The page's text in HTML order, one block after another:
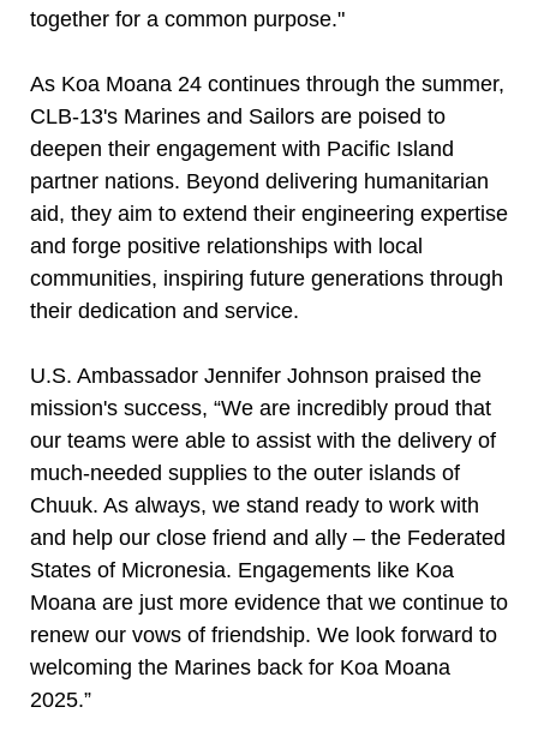
together for a common purpose."
As Koa Moana 24 continues through the summer,
CLB-13's Marines and Sailors are poised to
deepen their engagement with Pacific Island
partner nations. Beyond delivering humanitarian
aid, they aim to extend their engineering expertise
and forge positive relationships with local
communities, inspiring future generations through
their dedication and service.
U.S. Ambassador Jennifer Johnson praised the
mission's success, “We are incredibly proud that
our teams were able to assist with the delivery of
much-needed supplies to the outer islands of
Chuuk. As always, we stand ready to work with
and help our close friend and ally – the Federated
States of Micronesia. Engagements like Koa
Moana are just more evidence that we continue to
renew our vows of friendship. We look forward to
welcoming the Marines back for Koa Moana
2025.”